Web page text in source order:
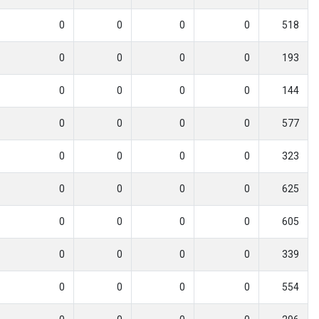
0 0 0 0 518
0 0 0 0 193
0 0 0 0 144
0 0 0 0 577
0 0 0 0 323
0 0 0 0 625
0 0 0 0 605
0 0 0 0 339
0 0 0 0 554